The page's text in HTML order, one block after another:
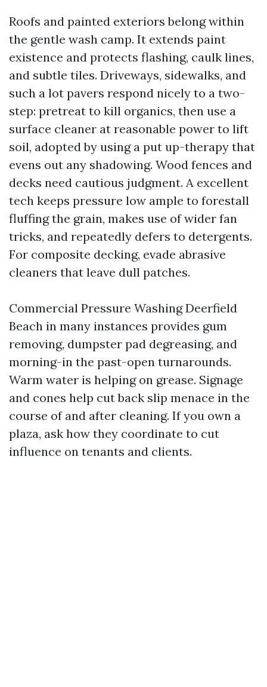
Roofs and painted exteriors belong within
the gentle wash camp. It extends paint
existence and protects flashing, caulk lines,
and subtle tiles. Driveways, sidewalks, and
such a lot pavers respond nicely to a two-
step: pretreat to kill organics, then use a
surface cleaner at reasonable power to lift
soil, adopted by using a put up-therapy that
evens out any shadowing. Wood fences and
decks need cautious judgment. A excellent
tech keeps pressure low ample to forestall
fluffing the grain, makes use of wider fan
tricks, and repeatedly defers to detergents.
For composite decking, evade abrasive
cleaners that leave dull patches.
Commercial Pressure Washing Deerfield
Beach in many instances provides gum
removing, dumpster pad degreasing, and
morning-in the past-open turnarounds.
Warm water is helping on grease. Signage
and cones help cut back slip menace in the
course of and after cleaning. If you own a
plaza, ask how they coordinate to cut
influence on tenants and clients.